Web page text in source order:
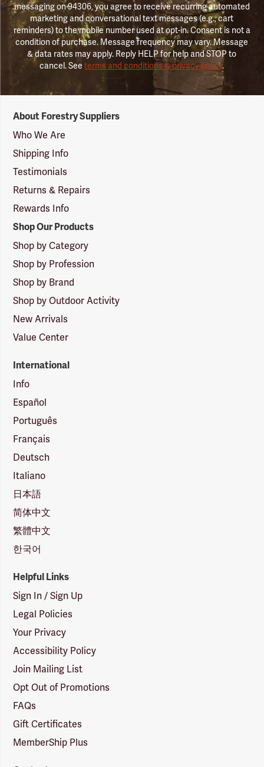
messaging on 94306, you agree to receive recurring automated
marketing and conversational text messages (e.g., cart
reminders) to the mobile number used at opt-in. Consent is not a
condition of purchase. Message frequency may vary. Message
& data rates may apply. Reply HELP for help and STOP to
cancel. Seeterms and conditions & privacy policy.
Suppliers
Logo
About Forestry Suppliers
Who We Are
Shipping Info
Testimonials
Returns & Repairs
Rewards Info
Shop Our Products
Shop by Category
Shop by Profession
Shop by Brand
Shop by Outdoor Activity
New Arrivals
Value Center
International
Info
Español
Português
Français
Deutsch
Italiano
日本語
简体中文
繁體中文
한국어
Helpful Links
Sign In / Sign Up
Legal Policies
Your Privacy
Accessibility Policy
Join Mailing List
Opt Out of Promotions
FAQs
Gift Certificates
MemberShip Plus